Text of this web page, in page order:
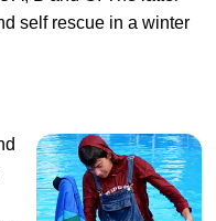
self rescue in a winter